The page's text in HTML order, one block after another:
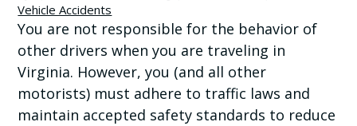
Vehicle Accidents
You are not responsible for the behavior of
other drivers when you are traveling in
Virginia. However, you (and all other
motorists) must adhere to traffic laws and
maintain accepted safety standards to reduce